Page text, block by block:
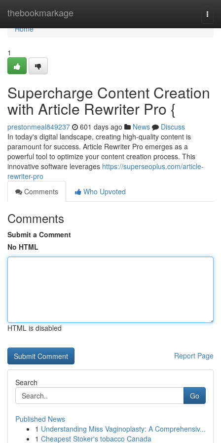
thebookmarkage
Home
Home
1
Supercharge Content Creation
with Article Rewriter Pro {
prestonmeal849237 601 days ago News
Discuss
In today's digital landscape, creating high-quality content is
paramount for success. Article Rewriter Pro emerges as a
powerful tool to optimize your content creation process. This
innovative software leverages https://superseoplus.com/article-
rewriter-pro
Comments
Who Upvoted
Comments
Submit a Comment
No HTML
HTML is disabled
Report Page
Search
Go
Published News
1 Understanding Miss Vaginoplasty: A Comprehensiv...
1 Cheapest Stoker's tobacco Canada